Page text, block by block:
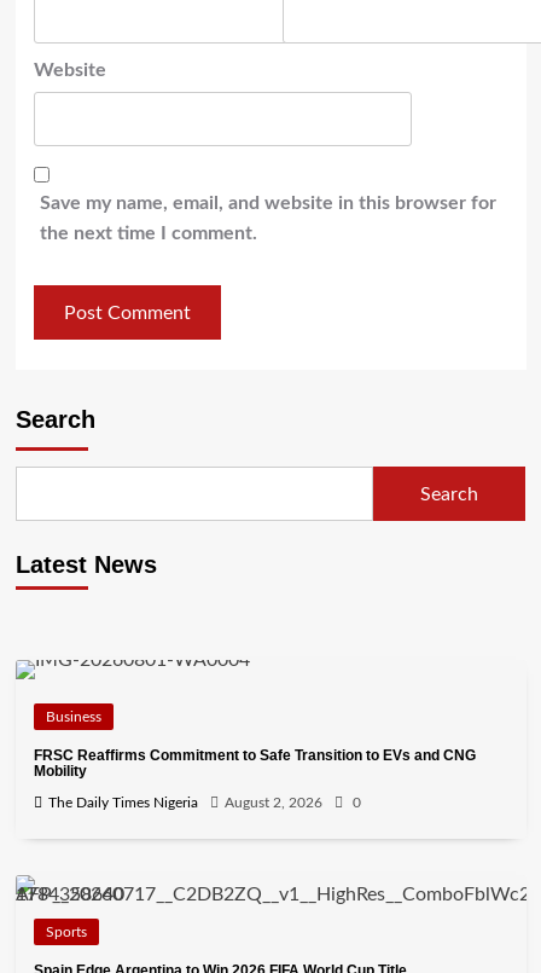
Website
Save my name, email, and website in this browser for
the next time I comment.
Search
Search
Latest News
Business
FRSC Reaffirms Commitment to Safe Transition to EVs and CNG
Mobility
The Daily Times Nigeria August 2, 2026 0
Sports